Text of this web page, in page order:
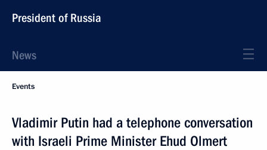
President of Russia
News
Events
Vladimir Putin had a telephone conversation
with Israeli Prime Minister Ehud Olmert